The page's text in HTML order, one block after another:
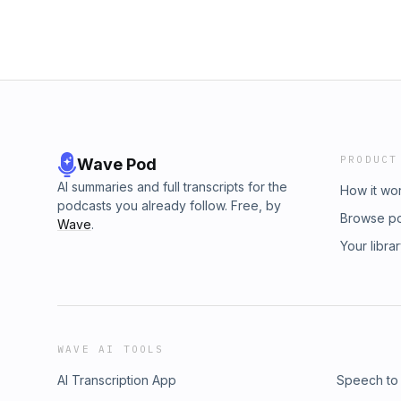
Wave Pod
AI summaries and full transcripts for the
podcasts you already follow. Free, by
Wave.
PRODUCT
How it
Browse
Your
WAVE AI TOOLS
AI Transcription App
Speech